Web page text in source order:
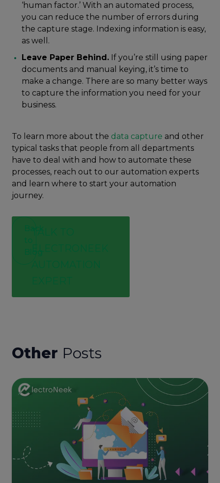
‘human factor.’ With an automated process,
you can reduce the number of errors during
the capture stage. Indexing information is easy,
as well.
Leave Paper Behind. If you’re still using paper
documents and manual keying, it’s time to
make a change. There are so many better ways
to capture the information you need for your
business.
To learn more about the data capture and other
typical tasks that people from all departments
have to deal with and how to automate these
processes, reach out to our automation experts
and learn where to start your automation
journey.
TALK TO
ELECTRONEEK
AUTOMATION
EXPERT
Back
to
Blog
Other Posts